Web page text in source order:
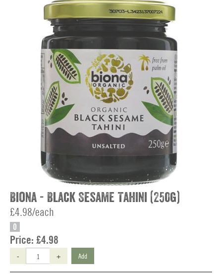
Biona - Black Sesame Tahini (250g)
£4.98/each
O
Price: £4.98
- + Add